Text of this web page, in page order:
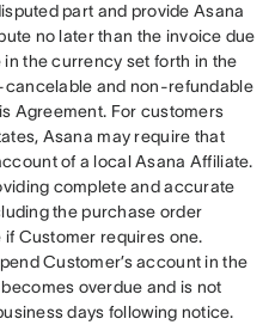
part and provide Asana
no later than the invoice due
the currency set forth in the
and non-refundable
Agreement. For customers
Asana may require that
of a local Asana Affiliate.
complete and accurate
the purchase order
Customer requires one.
Customer’s account in the
overdue and is not
days following notice.